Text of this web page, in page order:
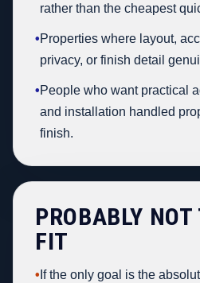
rather than the cheapest
•Properties where layout,
privacy, or finish detail
•People who want practical
and installation handled
finish.
PROBABLY
FIT
• If the only goal is the